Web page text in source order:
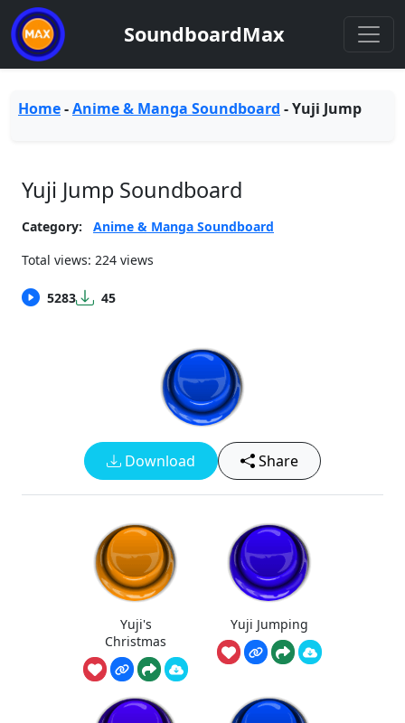
SoundboardMax
Home-Anime & Manga Soundboard -Yuji Jump
Yuji Jump Soundboard
Category:
Anime & Manga Soundboard
Total views: 224 views
5283 45
Download Share
Yuji's
Christmas
Yuji Jumping